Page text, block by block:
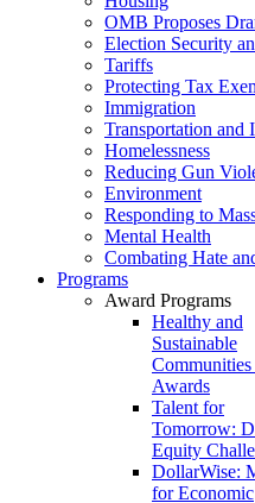
OMB Proposes
Election Security
Tariffs
Protecting Tax
Immigration
Transportation and
Homelessness
Reducing Gun
Environment
Responding to
Mental Health
Combating Hate
Programs
Award Programs
Healthy and
Sustainable
Awards
Talent for
Tomorrow:
Equity
DollarWise:
for Economic